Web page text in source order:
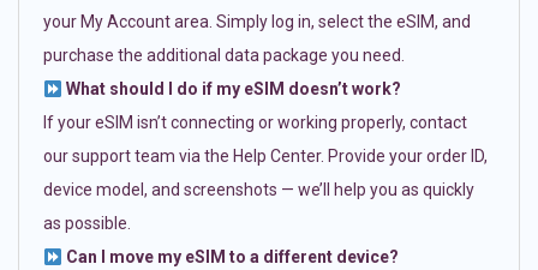
your My Account area. Simply log in, select the eSIM, and
purchase the additional data package you need.
What should I do if my eSIM doesn’t work?
If your eSIM isn’t connecting or working properly, contact
our support team via the Help Center. Provide your order ID,
device model, and screenshots — we’ll help you as quickly
as possible.
Can I move my eSIM to a different device?